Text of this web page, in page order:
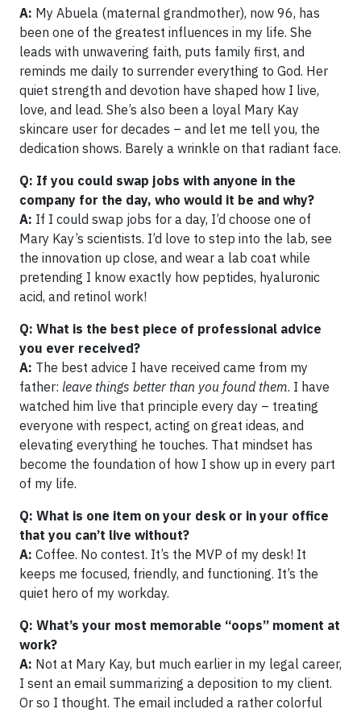
A: My Abuela (maternal grandmother), now 96, has
been one of the greatest influences in my life. She
leads with unwavering faith, puts family first, and
reminds me daily to surrender everything to God. Her
quiet strength and devotion have shaped how I live,
love, and lead. She’s also been a loyal Mary Kay
skincare user for decades – and let me tell you, the
dedication shows. Barely a wrinkle on that radiant face.
Q: If you could swap jobs with anyone in the
company for the day, who would it be and why?
A: If I could swap jobs for a day, I’d choose one of
Mary Kay’s scientists. I’d love to step into the lab, see
the innovation up close, and wear a lab coat while
pretending I know exactly how peptides, hyaluronic
acid, and retinol work!
Q: What is the best piece of professional advice
you ever received?
A: The best advice I have received came from my
father: leave things better than you found them. I have
watched him live that principle every day – treating
everyone with respect, acting on great ideas, and
elevating everything he touches. That mindset has
become the foundation of how I show up in every part
of my life.
Q: What is one item on your desk or in your office
that you can’t live without?
A: Coffee. No contest. It’s the MVP of my desk! It
keeps me focused, friendly, and functioning. It’s the
quiet hero of my workday.
Q: What’s your most memorable “oops” moment at
work?
A: Not at Mary Kay, but much earlier in my legal career,
I sent an email summarizing a deposition to my client.
Or so I thought. The email included a rather colorful